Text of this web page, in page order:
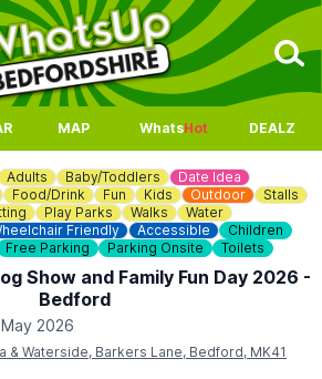
MAP WhatsHot DEALZ
Adults Baby/Toddlers
Date Idea
Food/Drink Fun Kids Outdoor
Stalls
Play Parks Walks
Water
Friendly Accessible
Children
Free Parking Parking Onsite Toilets
Show and Family Fun Day 2026 -
Bedford
2026
& Waterside, Barkers Lane, Bedford, MK41